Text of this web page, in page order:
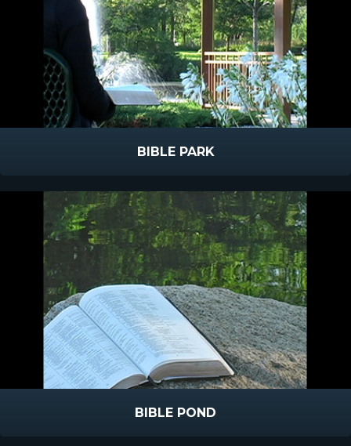
BIBLE PARK
BIBLE POND